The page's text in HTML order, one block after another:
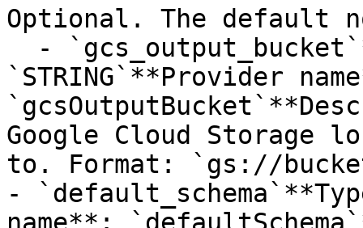
Optional. The default
`STRING`**Provider
Google Cloud Storage
to. Format: `gs://
-